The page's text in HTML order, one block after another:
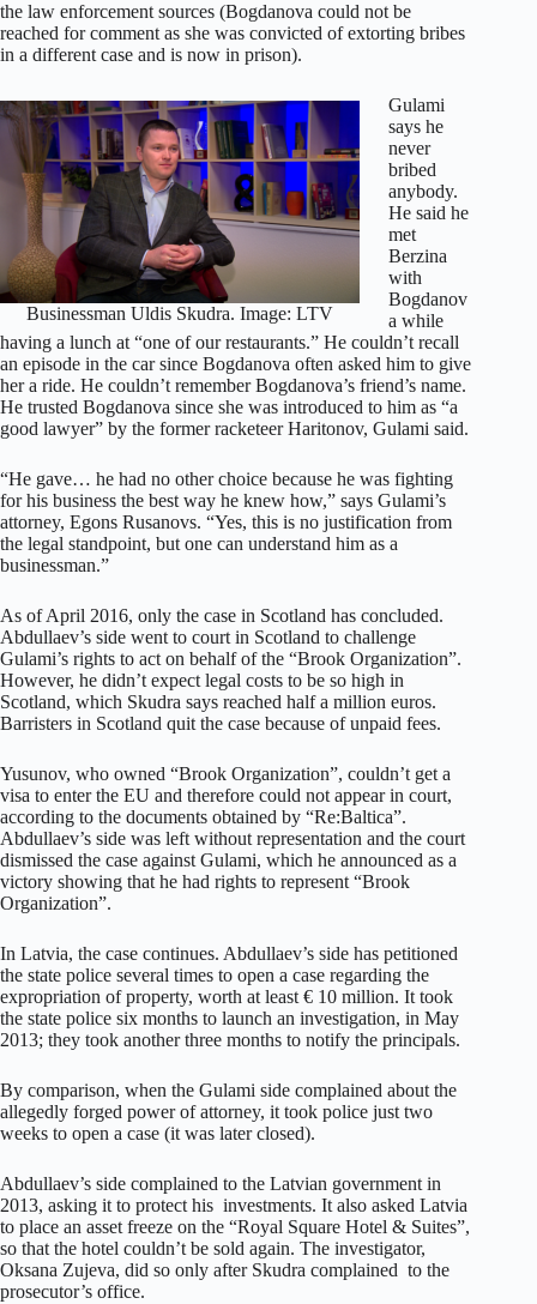
the law enforcement sources (Bogdanova could not be
reached for comment as she was convicted of extorting bribes
in a different case and is now in prison).
Businessman Uldis Skudra. Image: LTV
Gulami
says he
never
bribed
anybody.
He said he
met
Berzina
with
Bogdanov
a while
having a lunch at “one of our restaurants.” He couldn’t recall
an episode in the car since Bogdanova often asked him to give
her a ride. He couldn’t remember Bogdanova’s friend’s name.
He trusted Bogdanova since she was introduced to him as “a
good lawyer” by the former racketeer Haritonov, Gulami said.
“He gave… he had no other choice because he was fighting
for his business the best way he knew how,” says Gulami’s
attorney, Egons Rusanovs. “Yes, this is no justification from
the legal standpoint, but one can understand him as a
businessman.”
As of April 2016, only the case in Scotland has concluded.
Abdullaev’s side went to court in Scotland to challenge
Gulami’s rights to act on behalf of the “Brook Organization”.
However, he didn’t expect legal costs to be so high in
Scotland, which Skudra says reached half a million euros.
Barristers in Scotland quit the case because of unpaid fees.
Yusunov, who owned “Brook Organization”, couldn’t get a
visa to enter the EU and therefore could not appear in court,
according to the documents obtained by “Re:Baltica”.
Abdullaev’s side was left without representation and the court
dismissed the case against Gulami, which he announced as a
victory showing that he had rights to represent “Brook
Organization”.
In Latvia, the case continues. Abdullaev’s side has petitioned
the state police several times to open a case regarding the
expropriation of property, worth at least € 10 million. It took
the state police six months to launch an investigation, in May
2013; they took another three months to notify the principals.
By comparison, when the Gulami side complained about the
allegedly forged power of attorney, it took police just two
weeks to open a case (it was later closed).
Abdullaev’s side complained to the Latvian government in
2013, asking it to protect his investments. It also asked Latvia
to place an asset freeze on the “Royal Square Hotel & Suites”,
so that the hotel couldn’t be sold again. The investigator,
Oksana Zujeva, did so only after Skudra complained to the
prosecutor’s office.